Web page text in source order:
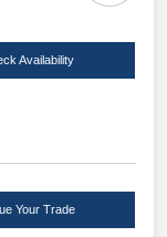
Availability
Your Trade